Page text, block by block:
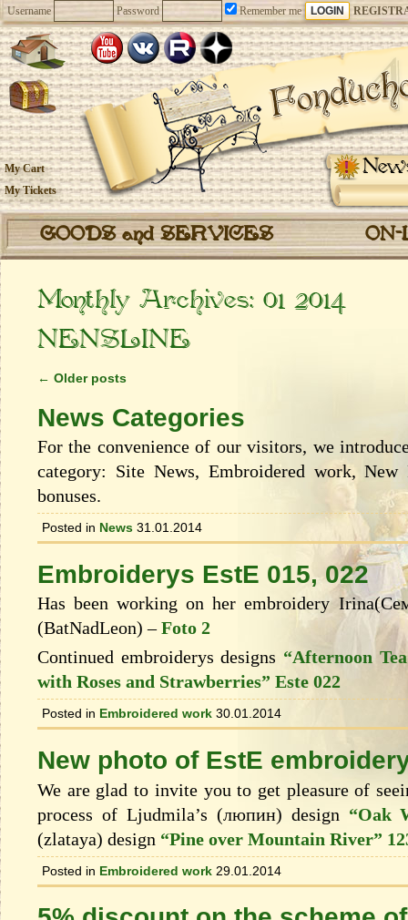
Username Password Remember me
My Cart
My Tickets
GOODS and SERVICES
Monthly Archives: 01 2014
NENSLINE
← Older posts
News Categories
For the convenience of our visitors, we
category: Site News, Embroidered work, New
bonuses.
Posted in News 31.01.2014
Embroiderys EstE 015, 022
Has been working on her embroidery
(BatNadLeon) –Foto 2
Continued embroiderys designs “Afternoon
with Roses and Strawberries” Este 022
Posted in Embroidered work 30.01.2014
New photo of EstЕ
We are glad to invite you to get pleasure of
process of Ljudmila’s (люпин) design “Oak
(zlataya) design “Pine over Mountain River”
Posted in Embroidered work 29.01.2014